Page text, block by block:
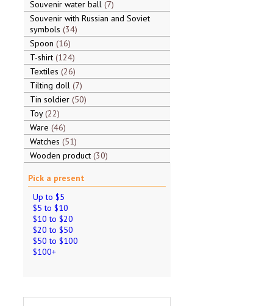
Souvenir water ball 7
Souvenir with Russian and Soviet
symbols 34
Spoon 16
T-shirt 124
Textiles 26
Tilting doll 7
Tin soldier 50
Toy 22
Ware 46
Watches 51
Wooden product 30
Pick a present
Up to $5
$5 to $10
$10 to $20
$20 to $50
$50 to $100
$100+